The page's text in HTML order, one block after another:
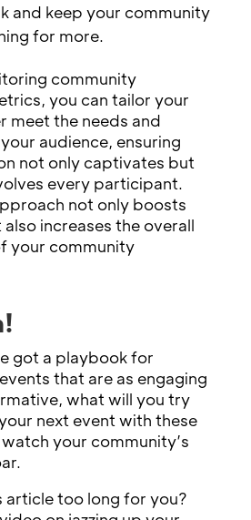
and keep your community
for more.
community
you can tailor your
meet the needs and
audience, ensuring
not only captivates but
every participant.
not only boosts
increases the overall
your community
got a playbook for
that are as engaging
what will you try
next event with these
your community’s
article too long for you?